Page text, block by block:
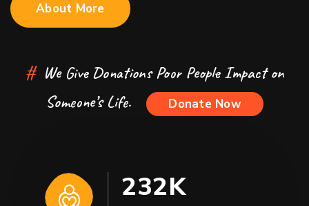
About More
# We Give Donations Poor People Impact on
Someone’s Life.
Donate Now
232K